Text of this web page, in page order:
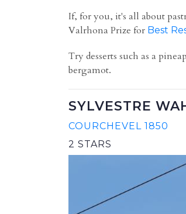
If, for you, it's all about
Valrhona Prize for Best
Try desserts such as a
bergamot.
SYLVESTRE
COURCHEVEL 1850
2 STARS